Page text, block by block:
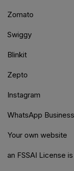
Zomato
Swiggy
Blinkit
Zepto
Instagram
WhatsApp Business
Your own website
an FSSAI License